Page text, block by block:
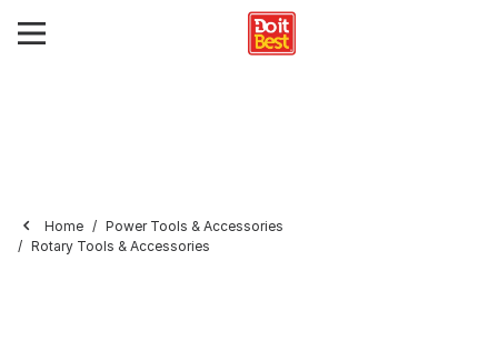
Home
Power Tools & Accessories
Rotary Tools & Accessories